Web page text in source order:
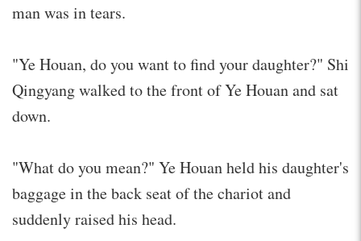
man was in tears.
"Ye Houan, do you want to find your daughter?" Shi
Qingyang walked to the front of Ye Houan and sat
down.
"What do you mean?" Ye Houan held his daughter's
baggage in the back seat of the chariot and
suddenly raised his head.